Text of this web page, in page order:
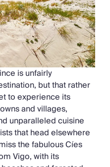
is unfairly
but that rather
to experience its
and villages,
unparalleled cuisine
that head elsewhere
the fabulous Cíes
Vigo, with its